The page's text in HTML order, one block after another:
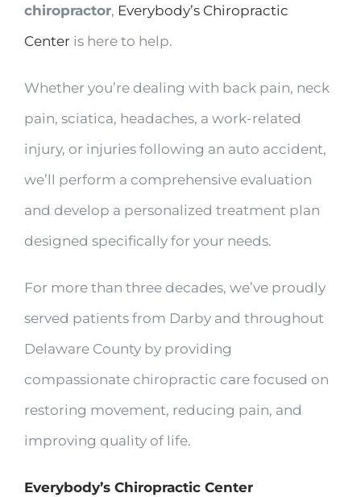
chiropractor, Everybody’s Chiropractic
Center is here to help.
Whether you’re dealing with back pain, neck
pain, sciatica, headaches, a work-related
injury, or injuries following an auto accident,
we’ll perform a comprehensive evaluation
and develop a personalized treatment plan
designed specifically for your needs.
For more than three decades, we’ve proudly
served patients from Darby and throughout
Delaware County by providing
compassionate chiropractic care focused on
restoring movement, reducing pain, and
improving quality of life.
Everybody’s Chiropractic Center